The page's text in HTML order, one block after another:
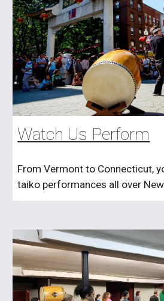
Watch Us Perform
From Vermont to Connecticut,
taiko performances all over